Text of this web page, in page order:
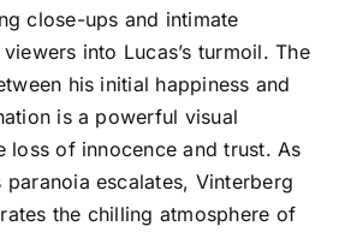
close-ups and intimate
into Lucas’s turmoil. The
his initial happiness and
is a powerful visual
loss of innocence and trust. As
escalates, Vinterberg
the chilling atmosphere of